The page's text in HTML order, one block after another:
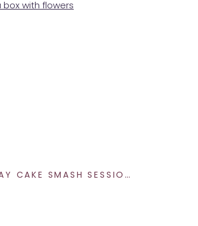
HOLE IN ONE – 1ST BIRTHDAY CAKE SMASH SESSION